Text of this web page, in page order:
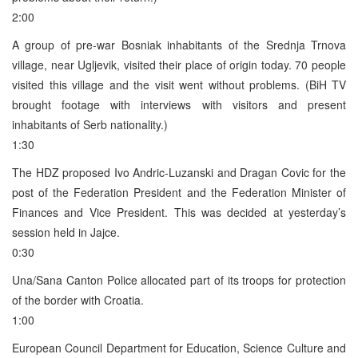
2:00
A group of pre-war Bosniak inhabitants of the Srednja Trnova
village, near Ugljevik, visited their place of origin today. 70 people
visited this village and the visit went without problems. (BiH TV
brought footage with interviews with visitors and present
inhabitants of Serb nationality.)
1:30
The HDZ proposed Ivo Andric-Luzanski and Dragan Covic for the
post of the Federation President and the Federation Minister of
Finances and Vice President. This was decided at yesterday’s
session held in Jajce.
0:30
Una/Sana Canton Police allocated part of its troops for protection
of the border with Croatia.
1:00
European Council Department for Education, Science Culture and